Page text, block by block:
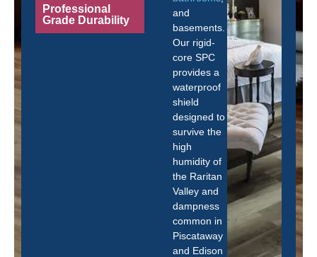
Professional
Grade Durability
and
basements.
Our rigid-
core SPC
provides a
waterproof
shield
designed to
survive the
high
humidity of
the Raritan
Valley and
dampness
common in
Piscataway
and Edison